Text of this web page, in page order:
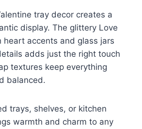
tray decor creates a
display. The glittery Love
heart accents and glass jars
adds just the right touch
textures keep everything
balanced.
trays, shelves, or kitchen
warmth and charm to any